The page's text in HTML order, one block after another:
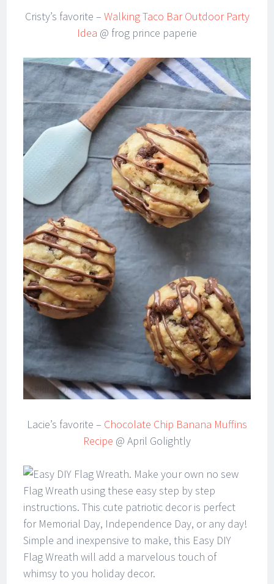
Cristy’s favorite – Walking Taco Bar Outdoor Party
Idea @ frog prince paperie
Lacie’s favorite – Chocolate Chip Banana Muffins
Recipe @ April Golightly